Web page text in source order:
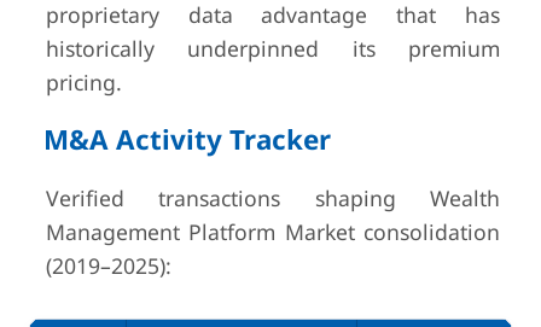
proprietary data advantage that has
historically underpinned its premium
pricing.
M&A Activity Tracker
Verified transactions shaping Wealth
Management Platform Market consolidation
(2019–2025):